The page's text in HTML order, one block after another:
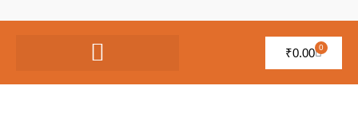
₹0.00 0